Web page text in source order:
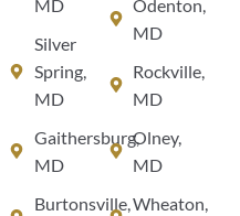
MD
Silver
Spring,
MD
Gaithersburg,
MD
Burtonsville,
Odenton,
MD
Rockville,
MD
Olney,
MD
Wheaton,